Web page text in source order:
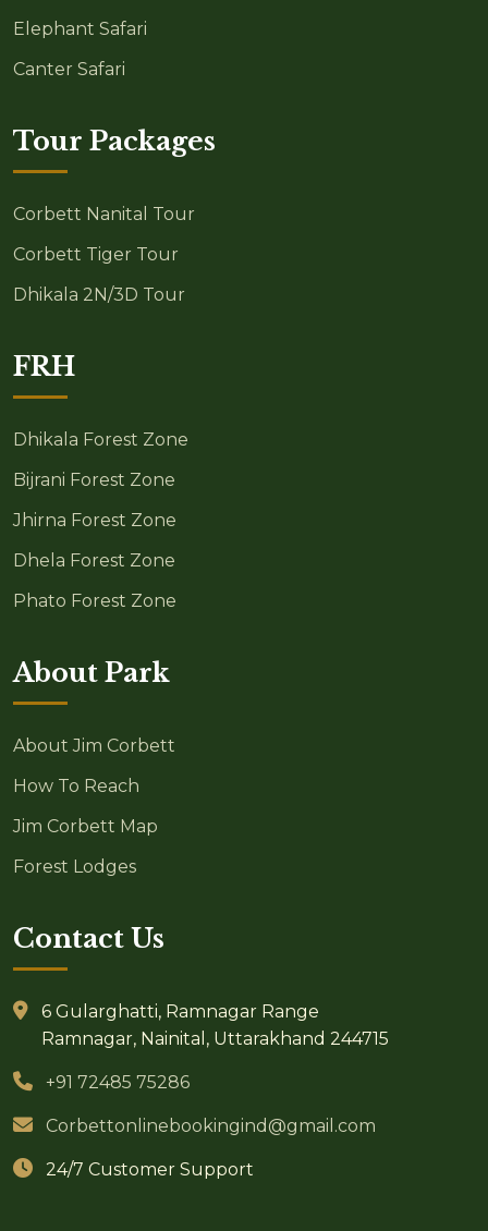
Elephant Safari
Canter Safari
Tour Packages
Corbett Nanital Tour
Corbett Tiger Tour
Dhikala 2N/3D Tour
FRH
Dhikala Forest Zone
Bijrani Forest Zone
Jhirna Forest Zone
Dhela Forest Zone
Phato Forest Zone
About Park
About Jim Corbett
How To Reach
Jim Corbett Map
Forest Lodges
Contact Us
6 Gularghatti, Ramnagar Range
Ramnagar, Nainital, Uttarakhand 244715
+91 72485 75286
Corbettonlinebookingind@gmail.com
24/7 Customer Support